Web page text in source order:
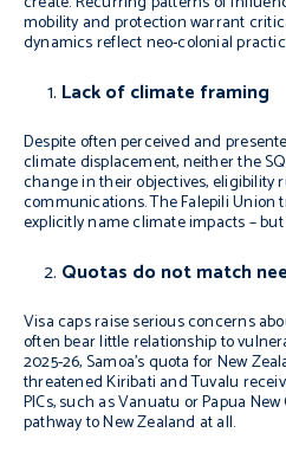
mobility and protection warrant
dynamics reflect neo-colonial
Lack of climate framing
Despite often perceived and
climate displacement, neither the
change in their objectives, eligibility
communications. The Falepili
explicitly name climate impacts –
Quotas do not match
Visa caps raise serious concerns
often bear little relationship to
2025-26, Samoa’s quota for New
threatened Kiribati and Tuvalu
PICs, such as Vanuatu or Papua
pathway to New Zealand at all.